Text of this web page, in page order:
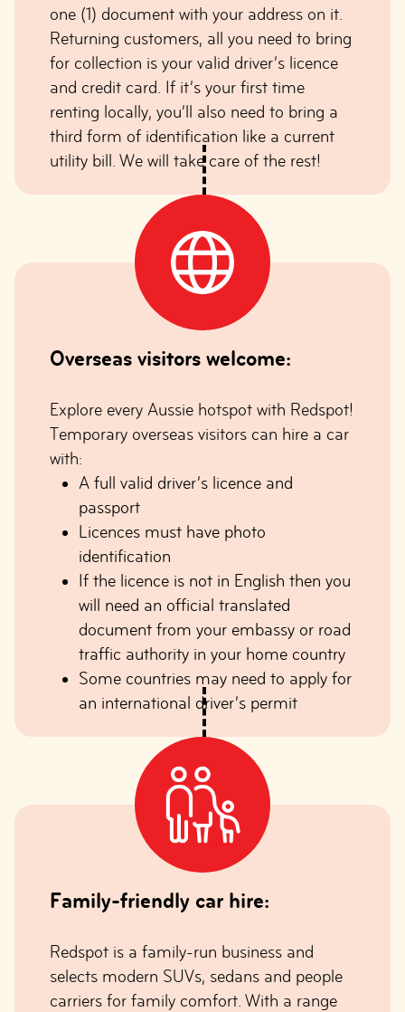
one (1) document with your address on it.
Returning customers, all you need to bring
for collection is your valid driver’s licence
and credit card. If it’s your first time
renting locally, you’ll also need to bring a
third form of identification like a current
utility bill. We will take care of the rest!
Overseas visitors welcome:
Explore every Aussie hotspot with Redspot!
Temporary overseas visitors can hire a car
with:
A full valid driver’s licence and
passport
Licences must have photo
identification
If the licence is not in English then you
will need an official translated
document from your embassy or road
traffic authority in your home country
Some countries may need to apply for
an international driver’s permit
Family-friendly car hire:
Redspot is a family-run business and
selects modern SUVs, sedans and people
carriers for family comfort. With a range